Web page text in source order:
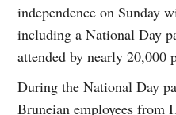
independence on Sunday
including a National Day
attended by nearly 20,000
During the National Day
Bruneian employees from